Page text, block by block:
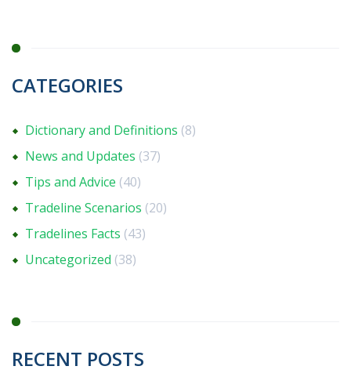
CATEGORIES
Dictionary and Definitions (8)
News and Updates (37)
Tips and Advice (40)
Tradeline Scenarios (20)
Tradelines Facts (43)
Uncategorized (38)
RECENT POSTS